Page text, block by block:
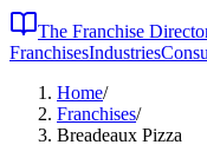
The Franchise
FranchisesIndustries
Home/
Franchises/
Breadeaux Pizza